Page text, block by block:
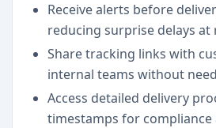
Receive alerts before
reducing surprise delays at
Share tracking links with
internal teams without
Access detailed delivery
timestamps for compliance